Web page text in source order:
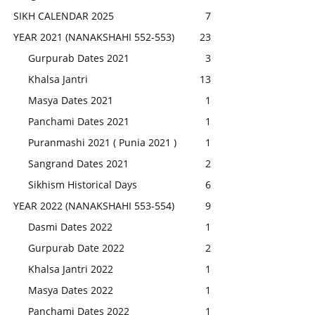
SIKH CALENDAR 2025
7
YEAR 2021 (NANAKSHAHI 552-553)
23
Gurpurab Dates 2021
3
Khalsa Jantri
13
Masya Dates 2021
1
Panchami Dates 2021
1
Puranmashi 2021 ( Punia 2021 )
1
Sangrand Dates 2021
2
Sikhism Historical Days
6
YEAR 2022 (NANAKSHAHI 553-554)
9
Dasmi Dates 2022
1
Gurpurab Date 2022
2
Khalsa Jantri 2022
1
Masya Dates 2022
1
Panchami Dates 2022
1